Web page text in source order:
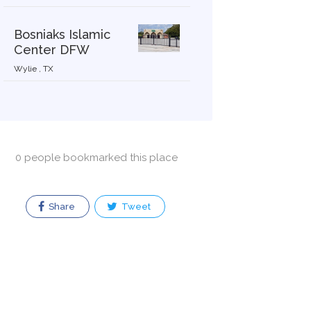
Bosniaks Islamic
Center DFW
Wylie , TX
0 people bookmarked this place
Share Tweet